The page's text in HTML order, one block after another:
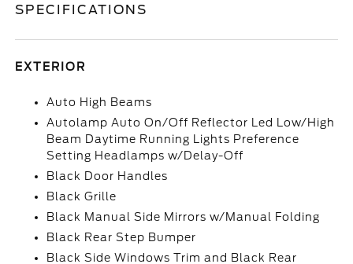
SPECIFICATIONS
EXTERIOR
Auto High Beams
Autolamp Auto On/Off Reflector Led Low/High
Beam Daytime Running Lights Preference
Setting Headlamps w/Delay-Off
Black Door Handles
Black Grille
Black Manual Side Mirrors w/Manual Folding
Black Rear Step Bumper
Black Side Windows Trim and Black Rear